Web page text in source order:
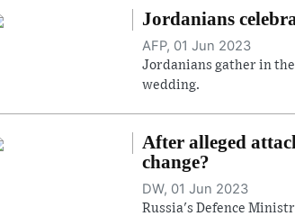
Jordanians
AFP, 01 Jun 2023
Jordanians gather in
wedding.
After alleged
change?
DW, 01 Jun 2023
Russia's Defence